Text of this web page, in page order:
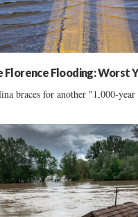
Florence Flooding: Worst
braces for another "1,000-